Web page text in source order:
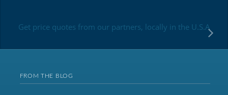
Get price quotes from our partners, locally in the U.S.A
FROM THE BLOG